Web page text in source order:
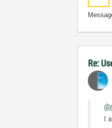
Re:
I